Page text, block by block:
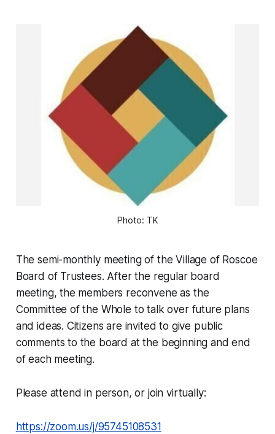
Photo: TK
The semi-monthly meeting of the Village of Roscoe
Board of Trustees. After the regular board
meeting, the members reconvene as the
Committee of the Whole to talk over future plans
and ideas. Citizens are invited to give public
comments to the board at the beginning and end
of each meeting.
Please attend in person, or join virtually:
https://zoom.us/j/95745108531